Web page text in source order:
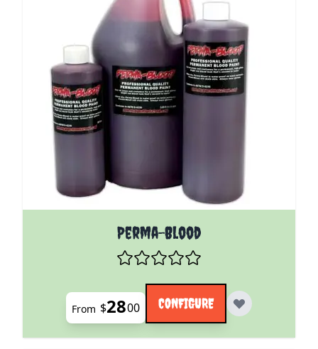
Perma-Blood
The price depends on the options chosen on the
From $2800 CONFIGURE